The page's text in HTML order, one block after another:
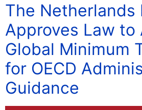
The Netherlands
Approves Law to
Global Minimum
for OECD
Guidance